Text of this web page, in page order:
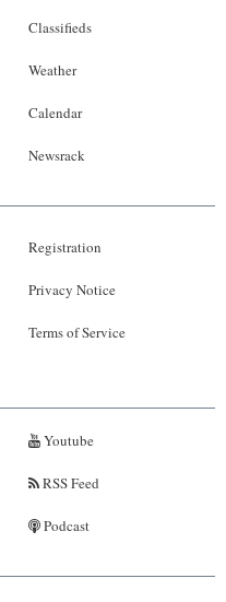
Classifieds
Weather
Calendar
Newsrack
Registration
Privacy Notice
Terms of Service
Youtube
RSS Feed
Podcast